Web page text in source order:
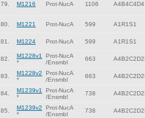
79. M1216 Prot-NucA 1106 A4B4C4D4
80. M1221 Prot-NucA 599 A1R1S1
81. M1224 Prot-NucA 599 A1R1S1
82.
M1228v1
*
Prot-NucA
/Ensmbl
663
83.
M1228v2
*
Prot-NucA
/Ensmbl
663
84.
M1239v1
*
Prot-NucA
/Ensmbl
738
85.
M1239v2
*
Prot-NucA
/Ensmbl
738